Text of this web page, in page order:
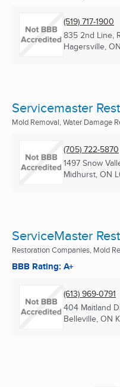
(519) 717-1900
835 2nd Line,
Hagersville, ON
Servicemaster
Mold Removal, Water Damage
(705) 722-5870
1497 Snow
Midhurst, ON
ServiceMaster
Restoration Companies, Mold
BBB Rating: A+
(613) 969-0791
404 Maitland
Belleville, ON